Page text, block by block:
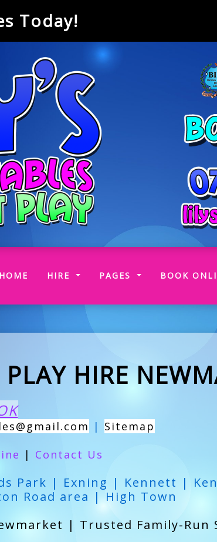
Today!
HOME (CURRENT)
HIRE PAGES BOOK
HIRE
| Sitemap
| Contact Us
Park | Exning | Kennett |
Road area | High Town
| Trusted Family-Run